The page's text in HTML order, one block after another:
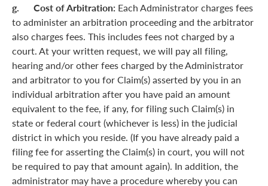
g. Cost of Arbitration: Each Administrator charges fees
to administer an arbitration proceeding and the arbitrator
also charges fees. This includes fees not charged by a
court. At your written request, we will pay all filing,
hearing and/or other fees charged by the Administrator
and arbitrator to you for Claim(s) asserted by you in an
individual arbitration after you have paid an amount
equivalent to the fee, if any, for filing such Claim(s) in
state or federal court (whichever is less) in the judicial
district in which you reside. (If you have already paid a
filing fee for asserting the Claim(s) in court, you will not
be required to pay that amount again). In addition, the
administrator may have a procedure whereby you can